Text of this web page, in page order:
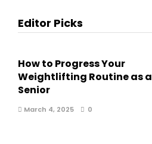
Editor Picks
How to Progress Your
Weightlifting Routine as a
Senior
March 4, 2025 0